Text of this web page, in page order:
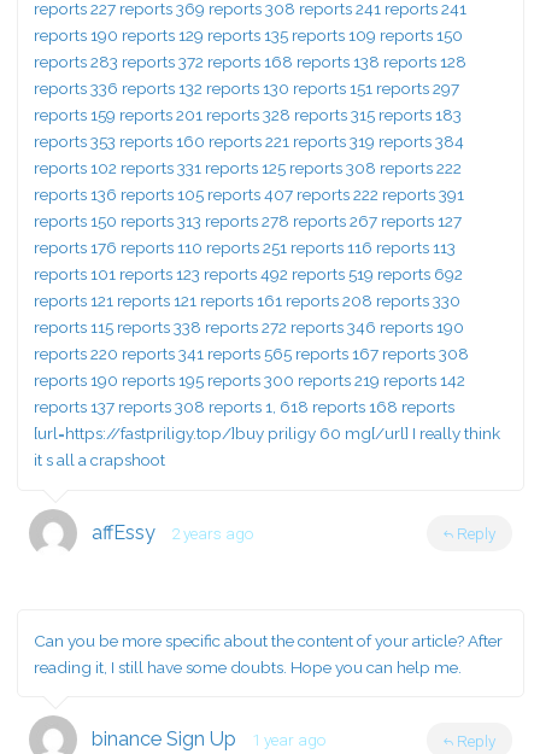
reports 227 reports 369 reports 308 reports 241 reports 241
reports 190 reports 129 reports 135 reports 109 reports 150
reports 283 reports 372 reports 168 reports 138 reports 128
reports 336 reports 132 reports 130 reports 151 reports 297
reports 159 reports 201 reports 328 reports 315 reports 183
reports 353 reports 160 reports 221 reports 319 reports 384
reports 102 reports 331 reports 125 reports 308 reports 222
reports 136 reports 105 reports 407 reports 222 reports 391
reports 150 reports 313 reports 278 reports 267 reports 127
reports 176 reports 110 reports 251 reports 116 reports 113
reports 101 reports 123 reports 492 reports 519 reports 692
reports 121 reports 121 reports 161 reports 208 reports 330
reports 115 reports 338 reports 272 reports 346 reports 190
reports 220 reports 341 reports 565 reports 167 reports 308
reports 190 reports 195 reports 300 reports 219 reports 142
reports 137 reports 308 reports 1, 618 reports 168 reports
[url=https://fastpriligy.top/]buy priligy 60 mg[/url] I really think
it s all a crapshoot
affEssy 2 years ago Reply
Can you be more specific about the content of your article? After
reading it, I still have some doubts. Hope you can help me.
binance Sign Up 1 year ago Reply